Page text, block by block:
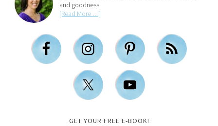
and goodness.
[Read More …]
GET YOUR FREE E-BOOK!